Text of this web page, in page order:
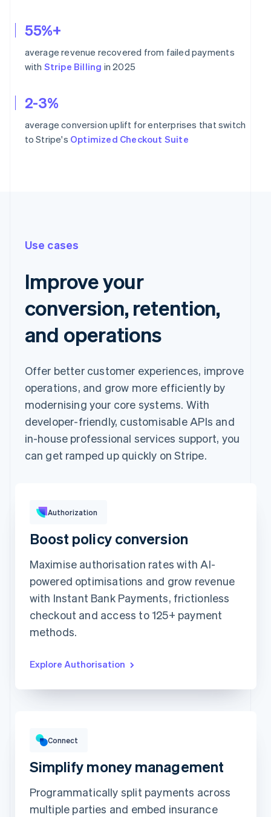
55%+
average revenue recovered from failed payments
with Stripe Billing in 2025
2-3%
average conversion uplift for enterprises that switch
to Stripe's Optimized Checkout Suite
Use cases
Improve your
conversion, retention,
and operations
Offer better customer experiences, improve
operations, and grow more efficiently by
modernising your core systems. With
developer-friendly, customisable APIs and
in-house professional services support, you
can get ramped up quickly on Stripe.
Card Klarna
Revolut
Pay
Card information
1234 1234 1234 1234
Expiration date Security code
Billing address is the same as shipping
Authorization
Boost policy conversion
Maximise authorisation rates with AI-
powered optimisations and grow revenue
with Instant Bank Payments, frictionless
checkout and access to 125+ payment
methods.
Explore Authorisation
Top grossing accounts All time data
Connect
Simplify money management
Programmatically split payments across
multiple parties and embed insurance